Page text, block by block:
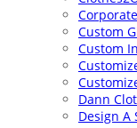
Custom
Custom
Dann
Design A